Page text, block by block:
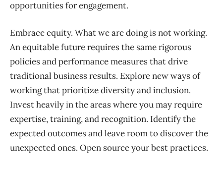
opportunities for engagement.
Embrace equity. Whatwe are doing is not working.
An equitable future requiresthe same rigorous
policies and performance measuresthat drive
traditional business results. Explorenew ways of
working that prioritize diversity and inclusion.
Invest heavily in the areas whereyou may require
expertise, training, and recognition. Identify the
expected outcomes and leave room to discover the
unexpected ones. Open source your best practices.